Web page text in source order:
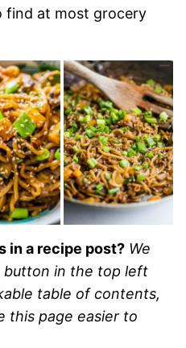
find at most grocery
in a recipe post? We
button in the top left
table of contents,
this page easier to